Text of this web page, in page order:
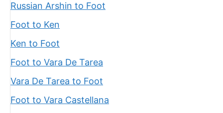
Russian Arshin to Foot
Foot to Ken
Ken to Foot
Foot to Vara De Tarea
Vara De Tarea to Foot
Foot to Vara Castellana